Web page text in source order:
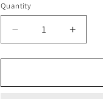
Quantity
Quantity
Decrease
quantity
for
MD
quantity
for
MD